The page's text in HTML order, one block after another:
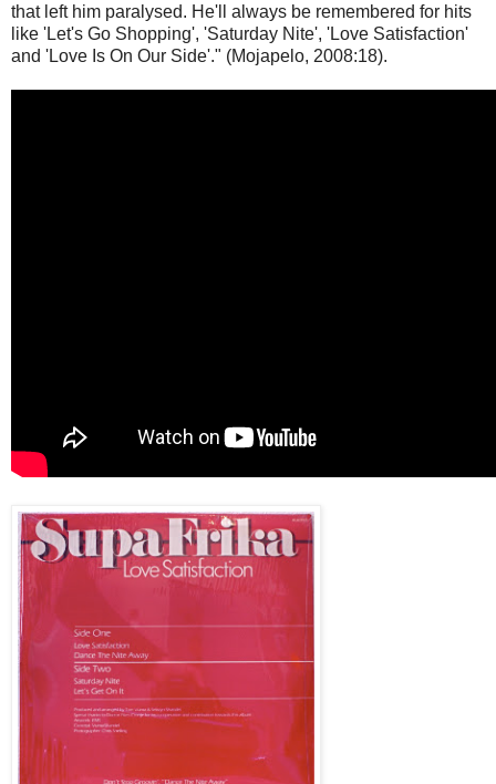
that left him paralysed. He'll always be remembered for hits
like 'Let's Go Shopping', 'Saturday Nite', 'Love Satisfaction'
and 'Love Is On Our Side'." (Mojapelo, 2008:18).